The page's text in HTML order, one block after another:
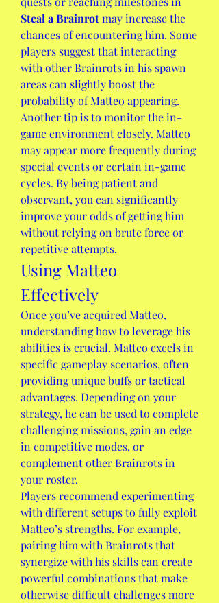
Steal a Brainrot may increase the
chances of encountering him. Some
players suggest that interacting
with other Brainrots in his spawn
areas can slightly boost the
probability of Matteo appearing.
Another tip is to monitor the in-
game environment closely. Matteo
may appear more frequently during
special events or certain in-game
cycles. By being patient and
observant, you can significantly
improve your odds of getting him
without relying on brute force or
repetitive attempts.
Using Matteo
Effectively
Once you’ve acquired Matteo,
understanding how to leverage his
abilities is crucial. Matteo excels in
specific gameplay scenarios, often
providing unique buffs or tactical
advantages. Depending on your
strategy, he can be used to complete
challenging missions, gain an edge
in competitive modes, or
complement other Brainrots in
your roster.
Players recommend experimenting
with different setups to fully exploit
Matteo’s strengths. For example,
pairing him with Brainrots that
synergize with his skills can create
powerful combinations that make
otherwise difficult challenges more